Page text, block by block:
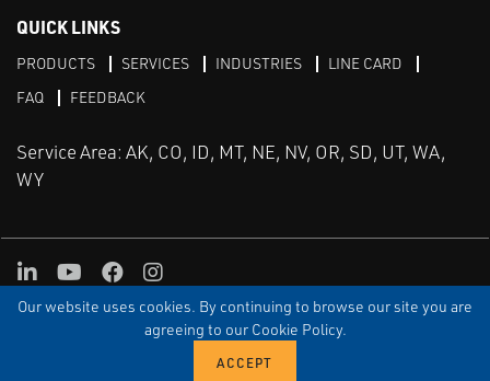
Our website uses cookies. By continuing to browse our site you are
agreeing to our Cookie Policy.
QUICK LINKS
PRODUCTS SERVICES INDUSTRIES
LINE CARD
FAQ
FEEDBACK
Service Area: AK, CO, ID, MT, NE, NV, OR, SD, UT, WA,
WY
TERMS & CONDITIONS PRIVACY TERMS OF USE
SITEMAP
LinkedInYoutube
FacebookInstagram